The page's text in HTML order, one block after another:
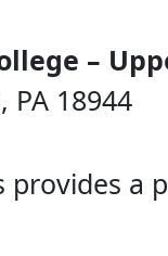
–
PA 18944
provides